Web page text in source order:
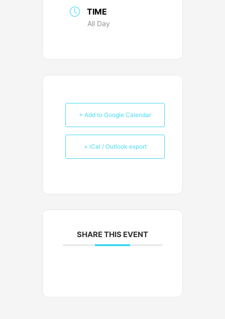
TIME
All Day
+ Add to Google Calendar
+ iCal / Outlook export
SHARE THIS EVENT